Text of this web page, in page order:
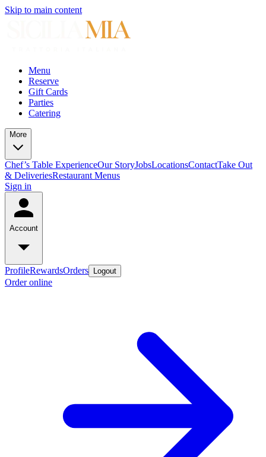
Skip to main content
Menu
Reserve
Gift Cards
Parties
Catering
More
Chef’s Table ExperienceOur StoryJobsLocationsContactTake Out
& DeliveriesRestaurant Menus
Sign in
Account
ProfileRewardsOrders Logout
Order online